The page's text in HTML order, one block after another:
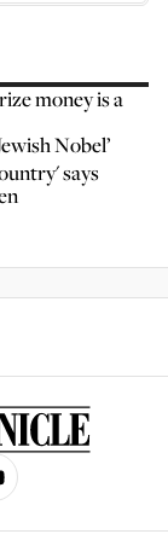
money is a
Nobel’
says